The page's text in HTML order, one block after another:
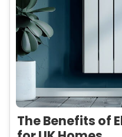
The Benefits of